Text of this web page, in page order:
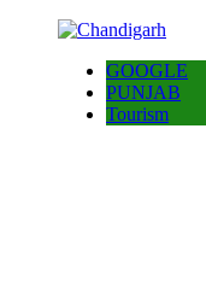
GOOGLE
PUNJAB
Tourism